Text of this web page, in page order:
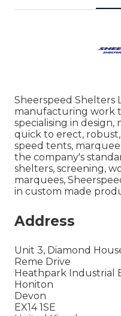
Sheerspeed Shelters
manufacturing work
specialising in
quick to erect,
speed tents,
the company's
shelters, screening,
marquees,
in custom made
Address
Unit 3, Diamond
Reme Drive
Heathpark Industrial
Honiton
Devon
EX14 1SE